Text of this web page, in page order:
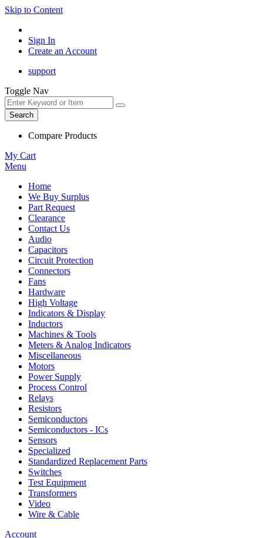
Skip to Content
Sign In
Create an Account
support
Toggle Nav
Search
Compare Products
My Cart
Menu
Home
We Buy Surplus
Part Request
Clearance
Contact Us
Audio
Capacitors
Circuit Protection
Connectors
Fans
Hardware
High Voltage
Indicators & Display
Inductors
Machines & Tools
Meters & Analog Indicators
Miscellaneous
Motors
Power Supply
Process Control
Relays
Resistors
Semiconductors
Semiconductors - ICs
Sensors
Specialized
Standardized Replacement Parts
Switches
Test Equipment
Transformers
Video
Wire & Cable
Account